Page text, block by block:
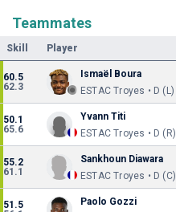
Teammates
Skill Player
60.5
62.3
Ismaël Boura
ESTAC Troyes • D (L)
50.1
65.6
Yvann Titi
ESTAC Troyes • D (R)
55.2
61.1
Sankhoun Diawara
ESTAC Troyes • D (C)
51.5
Paolo Gozzi